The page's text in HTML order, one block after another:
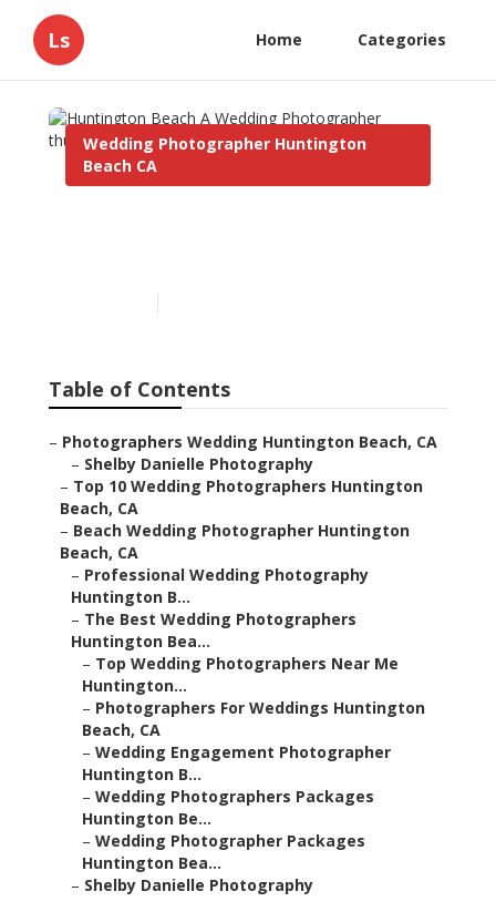
Ls Home Categories
Wedding Photographer Huntington
Beach CA
Table of Contents
– Photographers Wedding Huntington Beach, CA
– Shelby Danielle Photography
– Top 10 Wedding Photographers Huntington
Beach, CA
– Beach Wedding Photographer Huntington
Beach, CA
– Professional Wedding Photography
Huntington B...
– The Best Wedding Photographers
Huntington Bea...
– Top Wedding Photographers Near Me
Huntington...
– Photographers For Weddings Huntington
Beach, CA
– Wedding Engagement Photographer
Huntington B...
– Wedding Photographers Packages
Huntington Be...
– Wedding Photographer Packages
Huntington Bea...
– Shelby Danielle Photography